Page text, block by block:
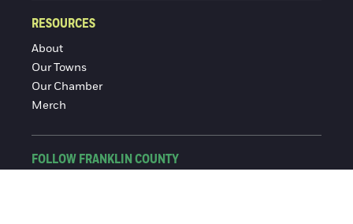
RESOURCES
About
Our Towns
Our Chamber
Merch
FOLLOW FRANKLIN COUNTY